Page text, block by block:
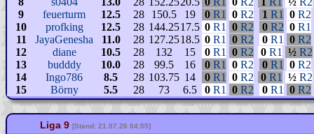
9
feuerturm 12.5 28 150.5 19 0 R1 0 R2 1 R1 0 R2
10
profking 12.5 28 144.2517.5 0 R1 0 R2 0 R2 0 R1
11
JayaGenesha 11.0 28 127.2518.5 0 R1 0 R2 0 R1 0 R2
12
diane 10.5 28 132 15 0 R1 0 R2 0 R1 ½ R2
13
budddy 10.0 28 99.5 16 0 R1 0 R2 0 R1 0 R2
14
Ingo786 8.5 28 103.75 14 0 R1 0 R2 0 R1 ½ R2
15
Börny 5.5 28 73 6.5 0 R1 0 R2 0 R1 0 R2
Liga 9 [Stand: 21.07.26 04:55]